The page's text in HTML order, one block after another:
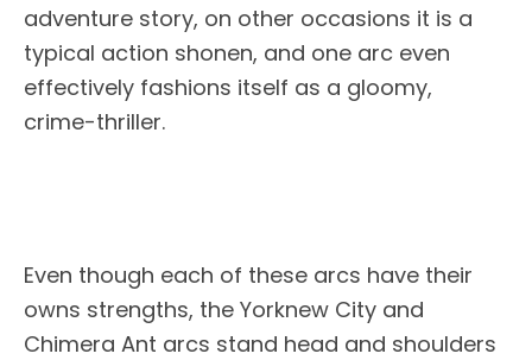
adventure story, on other occasions it is a
typical action shonen, and one arc even
effectively fashions itself as a gloomy,
crime-thriller.
Even though each of these arcs have their
owns strengths, the Yorknew City and
Chimera Ant arcs stand head and shoulders